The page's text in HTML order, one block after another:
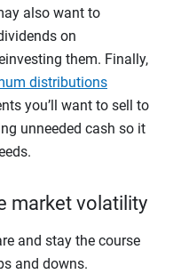
also want to
on
them. Finally,
distributions
you’ll want to sell to
unneeded cash so it
market volatility
and stay the course
and downs.